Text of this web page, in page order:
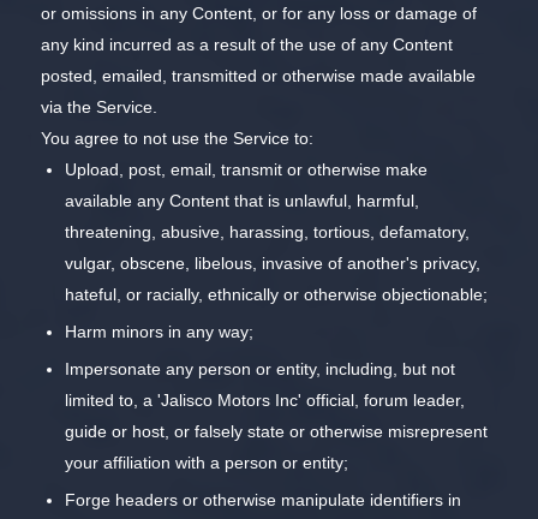
or omissions in any Content, or for any loss or damage of
any kind incurred as a result of the use of any Content
posted, emailed, transmitted or otherwise made available
via the Service.
You agree to not use the Service to:
Upload, post, email, transmit or otherwise make
available any Content that is unlawful, harmful,
threatening, abusive, harassing, tortious, defamatory,
vulgar, obscene, libelous, invasive of another's privacy,
hateful, or racially, ethnically or otherwise objectionable;
Harm minors in any way;
Impersonate any person or entity, including, but not
limited to, a 'Jalisco Motors Inc' official, forum leader,
guide or host, or falsely state or otherwise misrepresent
your affiliation with a person or entity;
Forge headers or otherwise manipulate identifiers in